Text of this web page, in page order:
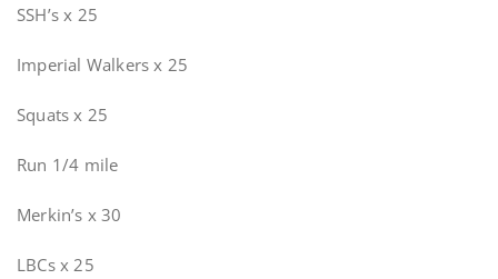
SSH’s x 25
Imperial Walkers x 25
Squats x 25
Run 1/4 mile
Merkin’s x 30
LBCs x 25